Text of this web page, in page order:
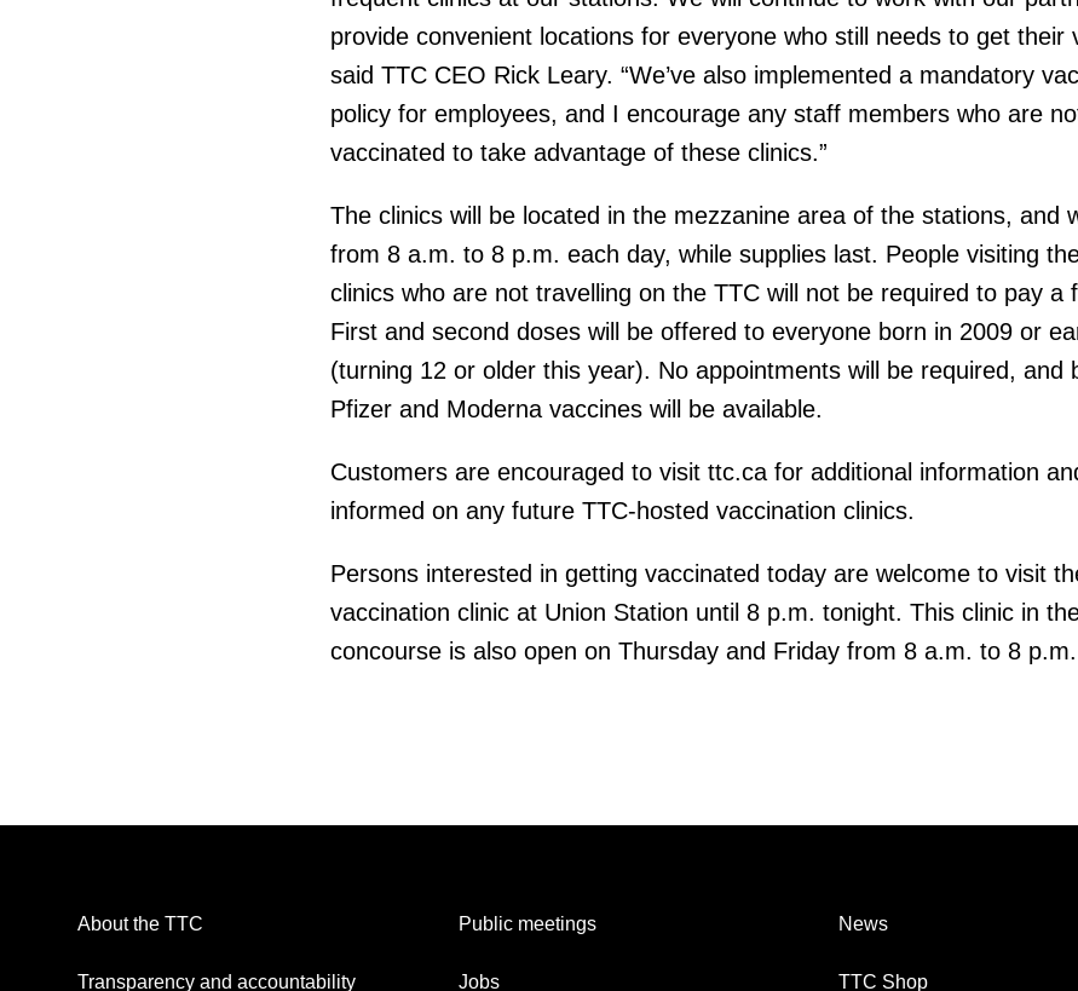
provide convenient locations for everyone who still needs to get their
said TTC CEO Rick Leary. “We’ve also implemented a mandatory
policy for employees, and I encourage any staff members who are
vaccinated to take advantage of these clinics.”
The clinics will be located in the mezzanine area of the stations, and
from 8 a.m. to 8 p.m. each day, while supplies last. People visiting
clinics who are not travelling on the TTC will not be required to pay a
First and second doses will be offered to everyone born in 2009 or
(turning 12 or older this year). No appointments will be required, and
Pfizer and Moderna vaccines will be available.
Customers are encouraged to visit ttc.ca for additional information
informed on any future TTC-hosted vaccination clinics.
Persons interested in getting vaccinated today are welcome to visit
vaccination clinic at Union Station until 8 p.m. tonight. This clinic in
concourse is also open on Thursday and Friday from 8 a.m. to 8 p.m.
About the TTC
Transparency and accountability
Public meetings
Jobs
News
TTC Shop